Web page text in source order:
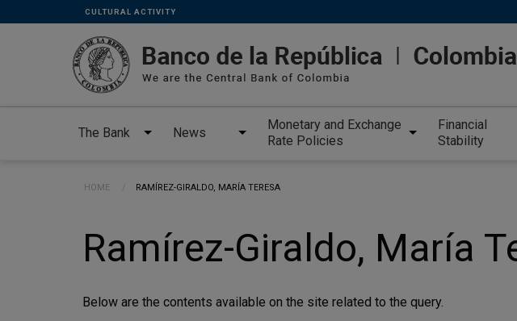
Skip to main content
Links
secundarios
-
ENG
CULTURAL ACTIVITY
The Bank News
Monetary and Exchange
Rate Policies
Financial
Stability
Breadcrumb
HOME CURRENT:
RAMÍREZ-GIRALDO, MARÍA TERESA
Ramírez-Giraldo, María
Below are the contents available on the site related to the query.